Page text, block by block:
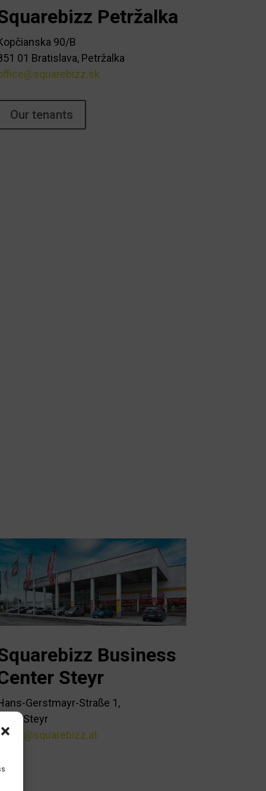
Petržalka
90/B
01 Bratislava, Petržalka
Our tenants
Business
Steyr
Gerstmayr-Straße 1,
Steyr